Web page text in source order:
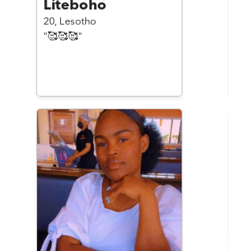
Liteboho
20, Lesotho
"🥰🥰🥰"